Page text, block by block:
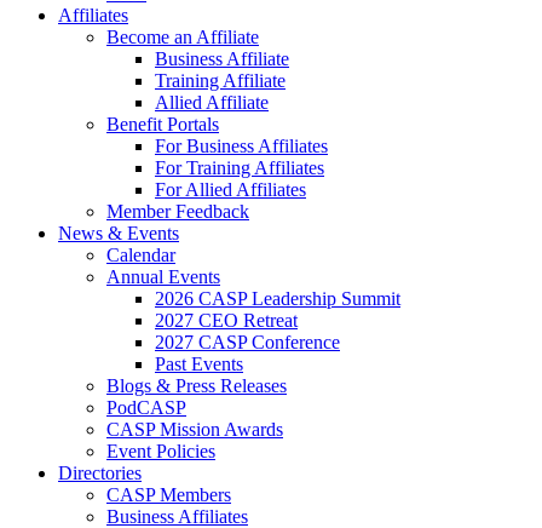
Affiliates
Become an Affiliate
Business Affiliate
Training Affiliate
Allied Affiliate
Benefit Portals
For Business Affiliates
For Training Affiliates
For Allied Affiliates
Member Feedback
News & Events
Calendar
Annual Events
2026 CASP Leadership Summit
2027 CEO Retreat
2027 CASP Conference
Past Events
Blogs & Press Releases
PodCASP
CASP Mission Awards
Event Policies
Directories
CASP Members
Business Affiliates